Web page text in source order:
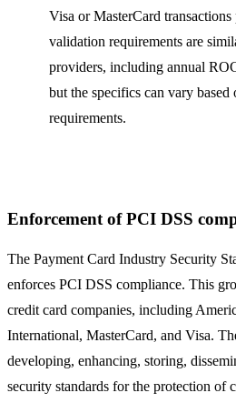
Visa or MasterCard
validation requirements are
providers, including annual
but the specifics can vary based
requirements.
Enforcement of PCI DSS
The Payment Card Industry Security
enforces PCI DSS compliance. This
credit card companies, including
International, MasterCard, and Visa.
developing, enhancing, storing,
security standards for the protection of